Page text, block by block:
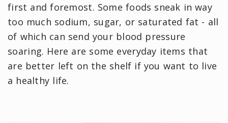
first and foremost. Some foods sneak in way
too much sodium, sugar, or saturated fat - all
of which can send your blood pressure
soaring. Here are some everyday items that
are better left on the shelf if you want to live
a healthy life.